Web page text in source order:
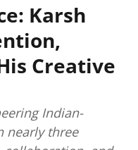
Karsh
Creative
Indian-
nearly three